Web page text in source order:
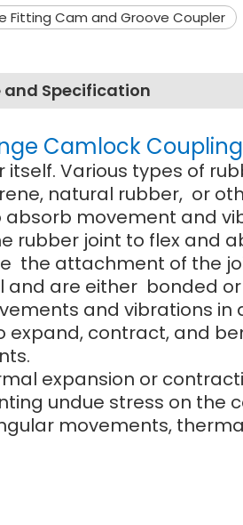
Fitting Cam and Groove Coupler
and Specification
Camlock
Various types of
natural rubber, or
movement and
joint to flex and
the attachment of the
are either bonded
and vibrations in
contract, and
expansion or
undue stress on the
movements,